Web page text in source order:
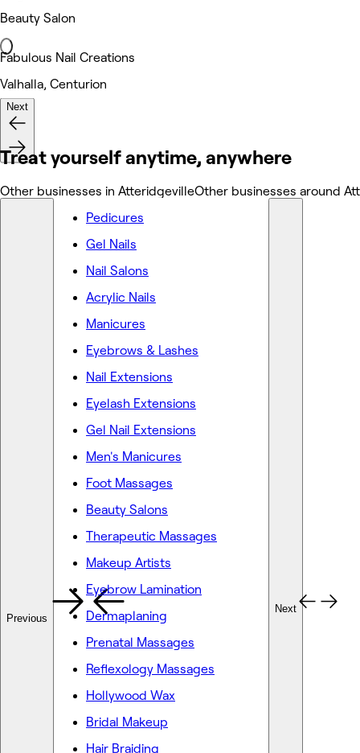
Beauty Salon
Fabulous Nail Creations
Valhalla, Centurion
Nails
Next
Treat yourself anytime, anywhere
Other businesses in AtteridgevilleOther businesses around
Previous
Pedicures
Gel Nails
Nail Salons
Acrylic Nails
Manicures
Eyebrows & Lashes
Nail Extensions
Eyelash Extensions
Gel Nail Extensions
Men's Manicures
Foot Massages
Beauty Salons
Therapeutic Massages
Makeup Artists
Eyebrow Lamination
Dermaplaning
Prenatal Massages
Reflexology Massages
Hollywood Wax
Bridal Makeup
Hair Braiding
Next